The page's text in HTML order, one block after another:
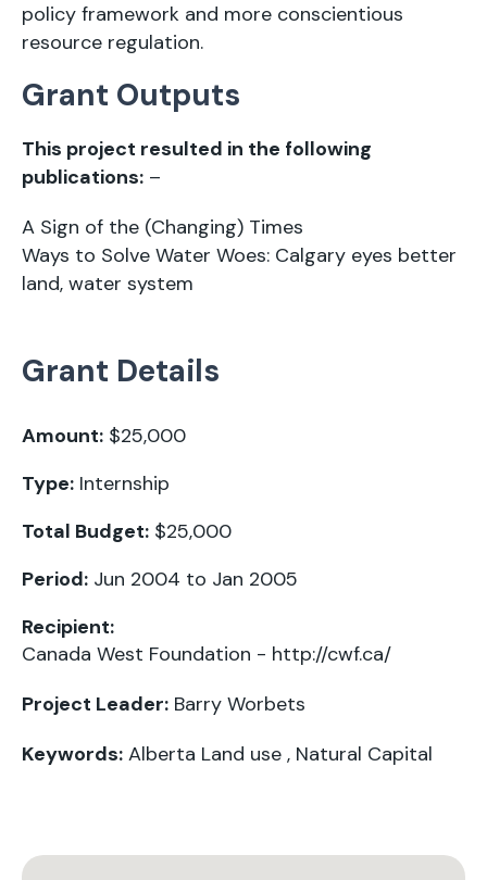
policy framework and more conscientious
resource regulation.
Grant Outputs
This project resulted in the following
publications: –
A Sign of the (Changing) Times
Ways to Solve Water Woes: Calgary eyes better
land, water system
Grant Details
Amount: $25,000
Type: Internship
Total Budget: $25,000
Period: Jun 2004 to Jan 2005
Recipient:
Canada West Foundation - http://cwf.ca/
Project Leader: Barry Worbets
Keywords: Alberta Land use , Natural Capital